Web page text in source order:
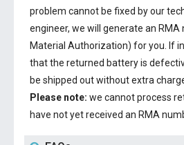
problem cannot be fixed by our
engineer, we will generate an RMA
Material Authorization) for you. If
that the returned battery is
be shipped out without extra
Please note: we cannot process
have not yet received an RMA